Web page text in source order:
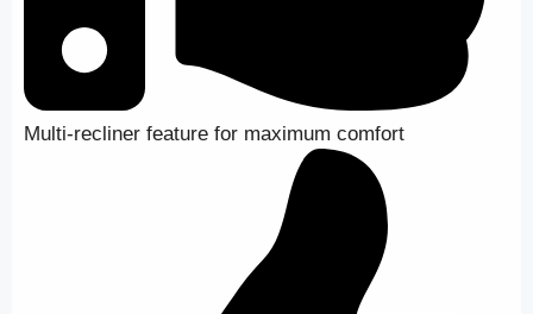
Multi-recliner feature for maximum comfort